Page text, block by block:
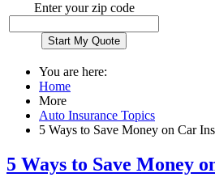
Enter your zip code
You are here:
Home
More
Auto Insurance Topics
5 Ways to Save Money on Car
5 Ways to Save Money